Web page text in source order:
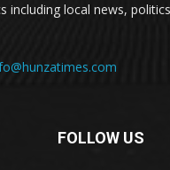
including local news,
FOLLOW US